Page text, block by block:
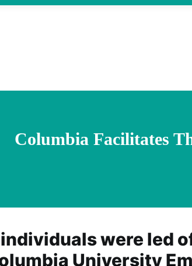
Columbia Facilitates
were led
University